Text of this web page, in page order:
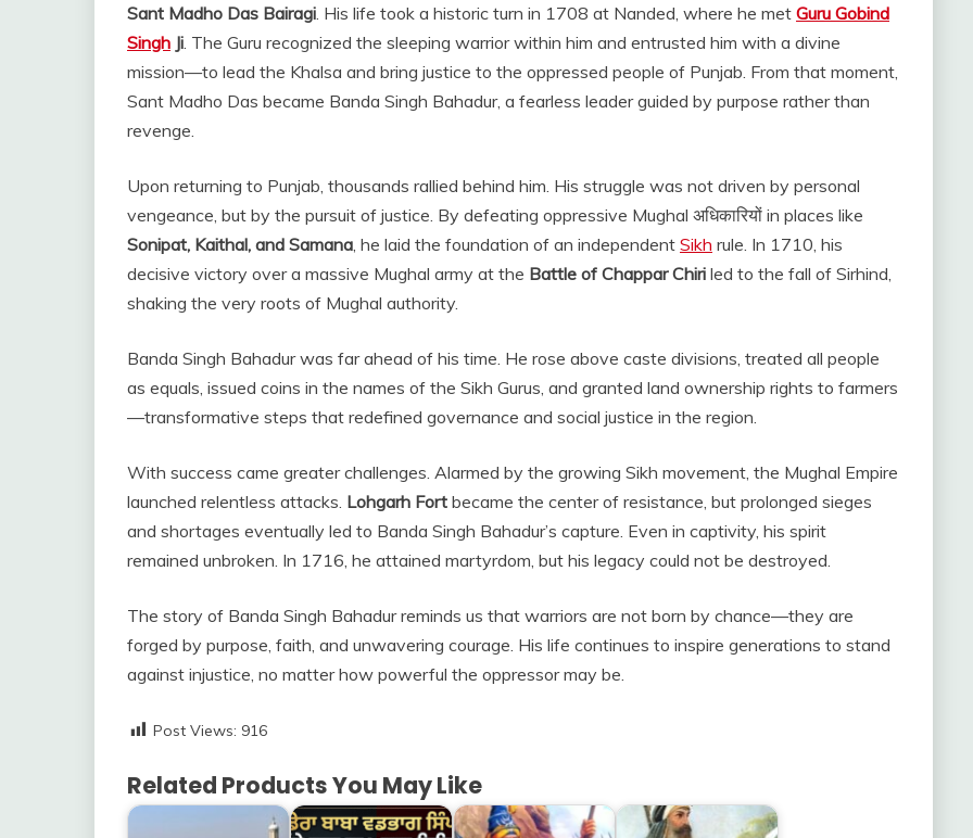
Sant Madho Das Bairagi. His life took a historic turn in 1708 at Nanded, where he met Guru Gobind
Singh Ji. The Guru recognized the sleeping warrior within him and entrusted him with a divine
mission—to lead the Khalsa and bring justice to the oppressed people of Punjab. From that moment,
Sant Madho Das became Banda Singh Bahadur, a fearless leader guided by purpose rather than
revenge.
Upon returning to Punjab, thousands rallied behind him. His struggle was not driven by personal
vengeance, but by the pursuit of justice. By defeating oppressive Mughal अधिकारियों in places like
Sonipat, Kaithal, and Samana, he laid the foundation of an independent Sikh rule. In 1710, his
decisive victory over a massive Mughal army at the Battle of Chappar Chiri led to the fall of Sirhind,
shaking the very roots of Mughal authority.
Banda Singh Bahadur was far ahead of his time. He rose above caste divisions, treated all people
as equals, issued coins in the names of the Sikh Gurus, and granted land ownership rights to farmers
—transformative steps that redefined governance and social justice in the region.
With success came greater challenges. Alarmed by the growing Sikh movement, the Mughal Empire
launched relentless attacks. Lohgarh Fort became the center of resistance, but prolonged sieges
and shortages eventually led to Banda Singh Bahadur’s capture. Even in captivity, his spirit
remained unbroken. In 1716, he attained martyrdom, but his legacy could not be destroyed.
The story of Banda Singh Bahadur reminds us that warriors are not born by chance—they are
forged by purpose, faith, and unwavering courage. His life continues to inspire generations to stand
against injustice, no matter how powerful the oppressor may be.
Post Views: 916
Related Products You May Like